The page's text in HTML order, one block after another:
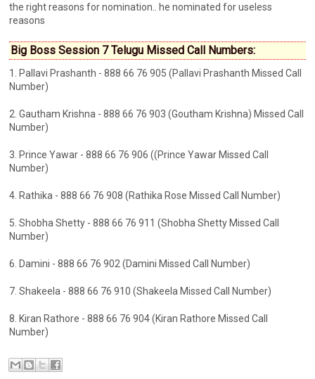
the right reasons for nomination.. he nominated for useless
reasons
Big Boss Session 7 Telugu Missed Call Numbers:
1. Pallavi Prashanth - 888 66 76 905 (Pallavi Prashanth Missed Call
Number)
2. Gautham Krishna - 888 66 76 903 (Goutham Krishna) Missed Call
Number)
3. Prince Yawar - 888 66 76 906 ((Prince Yawar Missed Call
Number)
4. Rathika - 888 66 76 908 (Rathika Rose Missed Call Number)
5. Shobha Shetty - 888 66 76 911 (Shobha Shetty Missed Call
Number)
6. Damini - 888 66 76 902 (Damini Missed Call Number)
7. Shakeela - 888 66 76 910 (Shakeela Missed Call Number)
8. Kiran Rathore - 888 66 76 904 (Kiran Rathore Missed Call
Number)